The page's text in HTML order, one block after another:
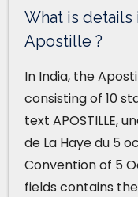
What is
Apostille ?
In India, the
consisting of 10
text APOSTILLE,
de La Haye du 5
Convention of 5
fields contains